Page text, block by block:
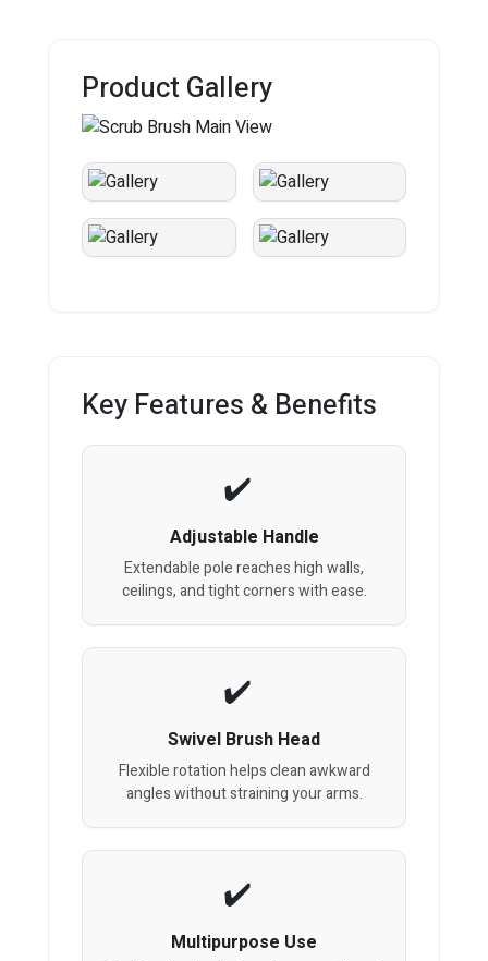
Product Gallery
Key Features & Benefits
Adjustable Handle
Extendable pole reaches high walls,
ceilings, and tight corners with ease.
Swivel Brush Head
Flexible rotation helps clean awkward
angles without straining your arms.
Multipurpose Use